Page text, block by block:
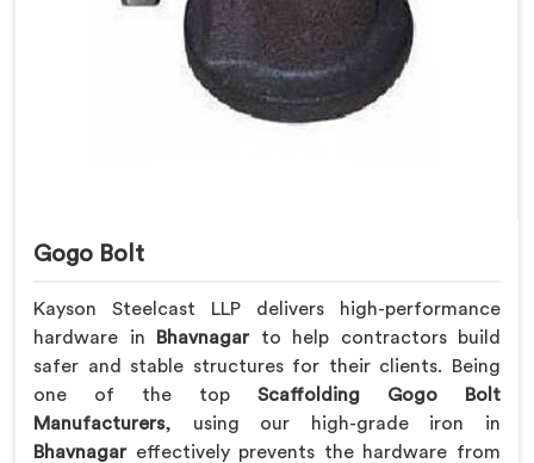
Gogo Bolt
Kayson Steelcast LLP delivers high-performance
hardware in Bhavnagar to help contractors build
safer and stable structures for their clients. Being
one of the top Scaffolding Gogo Bolt
Manufacturers, using our high-grade iron in
Bhavnagareffectively prevents the hardware from